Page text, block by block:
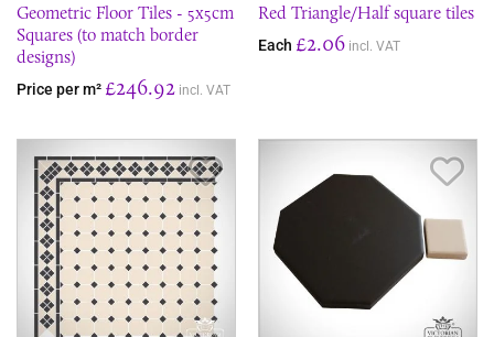
Geometric Floor Tiles - 5x5cm
Squares (to match border
designs)
Price per m² £246.92 incl. VAT
Red Triangle/Half square tiles
Each £2.06 incl. VAT